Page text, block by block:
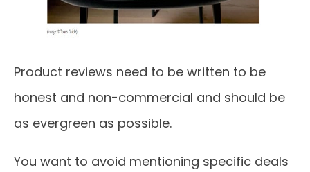
Product reviews need to be written to be
honest and non-commercial and should be
as evergreen as possible.
You want to avoid mentioning specific deals